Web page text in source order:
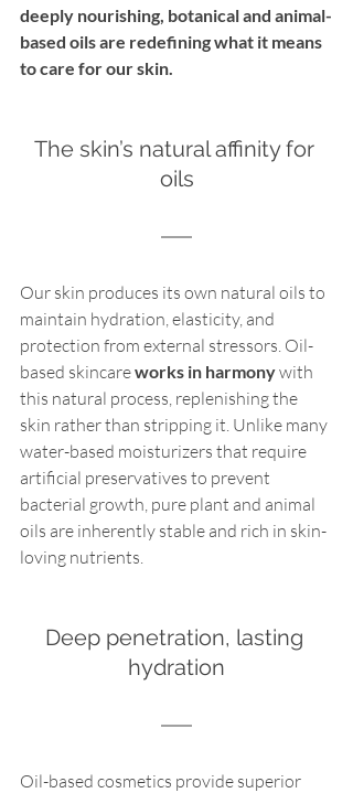
deeply nourishing, botanical and animal-
based oils are redefining what it means
to care for our skin.
The skin’s natural affinity for
oils
Our skin produces its own natural oils to
maintain hydration, elasticity, and
protection from external stressors. Oil-
based skincare works in harmony with
this natural process, replenishing the
skin rather than stripping it. Unlike many
water-based moisturizers that require
artificial preservatives to prevent
bacterial growth, pure plant and animal
oils are inherently stable and rich in skin-
loving nutrients.
Deep penetration, lasting
hydration
Oil-based cosmetics provide superior